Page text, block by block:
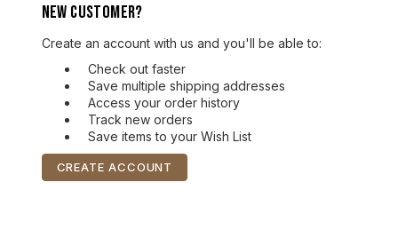
New Customer?
Create an account with us and you'll be able to:
Check out faster
Save multiple shipping addresses
Access your order history
Track new orders
Save items to your Wish List
CREATE ACCOUNT